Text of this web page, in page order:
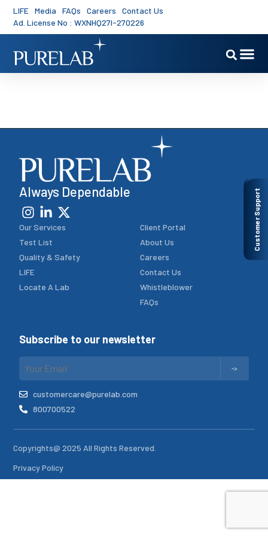
LIFE Media FAQs Careers
Contact Us
Ad. License No : WXNHQ27I-270226
Customer Support
Always Dependable
Our Services
Test List
Quality & Safety
LIFE
Locate A Lab
Client Portal
About Us
Careers
Contact Us
Whistleblower
FAQs
Subscribe to our newsletter
customercare@purelab.com
800700522
Copyrights@ 2025 All Rights Reserved.
Privacy Policy